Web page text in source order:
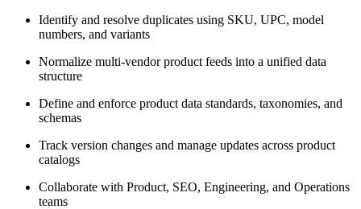
Identify and resolve duplicates using SKU, UPC, model
numbers, and variants
Normalize multi-vendor product feeds into a unified data
structure
Define and enforce product data standards, taxonomies, and
schemas
Track version changes and manage updates across product
catalogs
Collaborate with Product, SEO, Engineering, and Operations
teams